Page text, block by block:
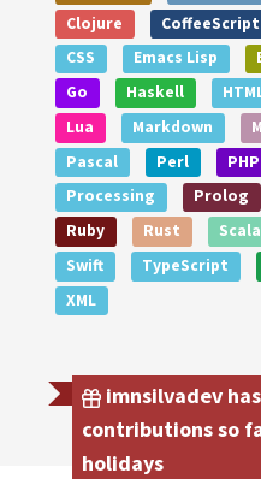
Clojure
CoffeeScript
CSS
Emacs Lisp
Go
Haskell
Lua
Markdown
Pascal
Perl PHP
Processing
Prolog
Ruby
Rust Scala
Swift
TypeScript
XML
imnsilvadev
contributions so
holidays